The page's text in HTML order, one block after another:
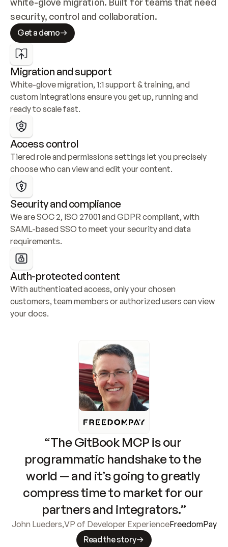
security, control and collaboration.
Get a demo
Migration and support
White-glove migration, 1:1 support & training, and
custom integrations ensure you get up, running and
ready to scale fast.
Access control
Tiered role and permissions settings let you precisely
choose who can view and edit your content.
Security and compliance
We are SOC 2, ISO 27001 and GDPR compliant, with
SAML-based SSO to meet your security and data
requirements.
Auth-protected content
With authenticated access, only your chosen
customers, team members or authorized users can view
your docs.
“The GitBook MCP is our
programmatic handshake to the
world — and it’s going to greatly
compress time to market for our
partners and integrators.”
John Lueders,VP of Developer ExperienceFreedomPay
Read the story